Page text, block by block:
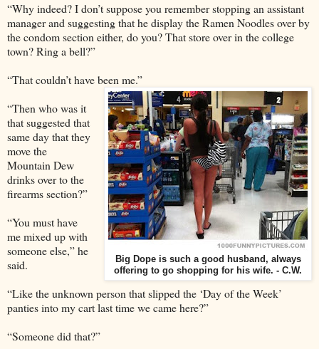
“Why indeed? I don’t suppose you remember stopping an assistant
manager and suggesting that he display the Ramen Noodles over by
the condom section either, do you? That store over in the college
town? Ring a bell?”
“That couldn’t have been me.”
Big Dope is such a good husband, always
offering to go shopping for his wife. - C.W.
“Then who was it
that suggested that
same day that they
move the
Mountain Dew
drinks over to the
firearms section?”
“You must have
me mixed up with
someone else,” he
said.
“Like the unknown person that slipped the ‘Day of the Week’
panties into my cart last time we came here?”
“Someone did that?”